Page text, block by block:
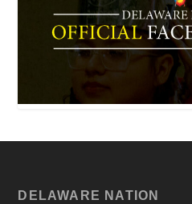
DELAWARE NATION